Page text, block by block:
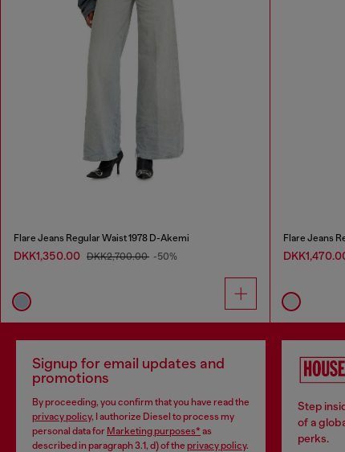
Flare Jeans Regular Waist 1978 D-Akemi
DKK1,350.00 DKK2,700.00 -50%
Flare Jeans
Signup for email updates and
promotions
By proceeding, you confirm that you have read the
privacy policy, I authorize Diesel to process my
personal data for Marketing purposes* as
described in paragraph 3.1, d) of the privacy policy.
Step
of a
perks.